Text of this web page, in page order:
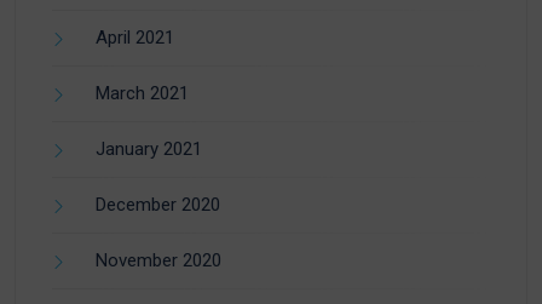
April 2021
March 2021
January 2021
December 2020
November 2020